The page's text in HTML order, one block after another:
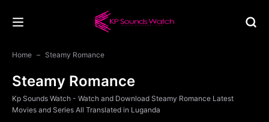
Home Steamy Romance
Steamy Romance
Kp Sounds Watch - Watch and Download Steamy Romance Latest
Movies and Series All Translated in Luganda